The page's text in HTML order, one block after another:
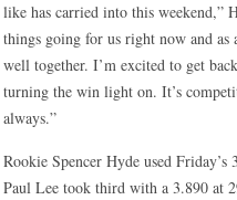
like has carried into this weekend,”
things going for us right now and as
well together. I’m excited to get
turning the win light on. It’s
always.”
Rookie Spencer Hyde used
Paul Lee took third with a 3.890 at